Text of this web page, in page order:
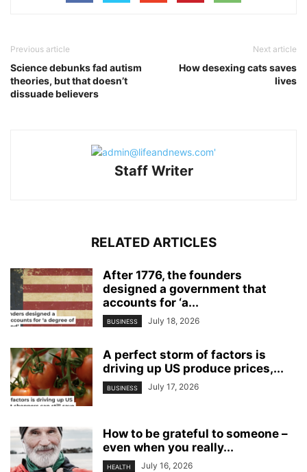
Previous article
Science debunks fad autism
theories, but that doesn’t
dissuade believers
Next article
How desexing cats saves
lives
Staff Writer
RELATED ARTICLES
After 1776, the founders
designed a government that
accounts for ‘a...
BUSINESS July 18, 2026
A perfect storm of factors is
driving up US produce prices,...
BUSINESS July 17, 2026
How to be grateful to someone –
even when you really...
HEALTH July 16, 2026